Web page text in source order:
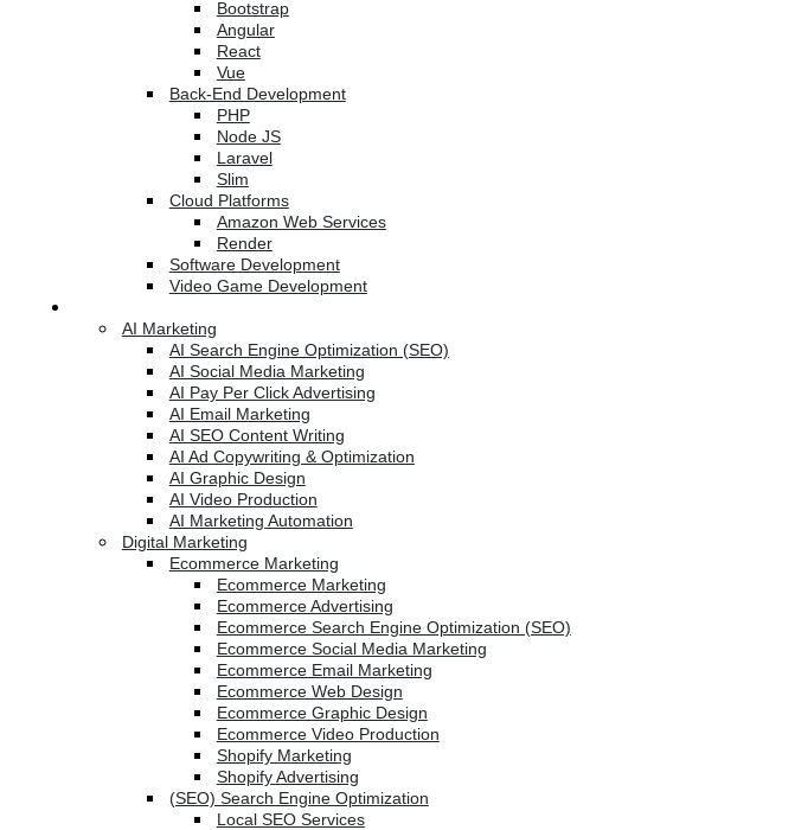
Bootstrap
Angular
React
Vue
Back-End Development
PHP
Node JS
Laravel
Slim
Cloud Platforms
Amazon Web Services
Render
Software Development
Video Game Development
AI Marketing
AI Search Engine Optimization (SEO)
AI Social Media Marketing
AI Pay Per Click Advertising
AI Email Marketing
AI SEO Content Writing
AI Ad Copywriting & Optimization
AI Graphic Design
AI Video Production
AI Marketing Automation
Digital Marketing
Ecommerce Marketing
Ecommerce Marketing
Ecommerce Advertising
Ecommerce Search Engine Optimization (SEO)
Ecommerce Social Media Marketing
Ecommerce Email Marketing
Ecommerce Web Design
Ecommerce Graphic Design
Ecommerce Video Production
Shopify Marketing
Shopify Advertising
(SEO) Search Engine Optimization
Local SEO Services